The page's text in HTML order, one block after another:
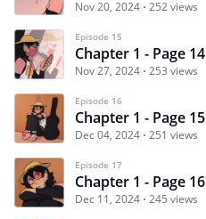
Nov 20, 2024 252 views
Episode 15
Chapter 1 - Page 14
Nov 27, 2024 253 views
Episode 16
Chapter 1 - Page 15
Dec 04, 2024 251 views
Episode 17
Chapter 1 - Page 16
Dec 11, 2024 245 views